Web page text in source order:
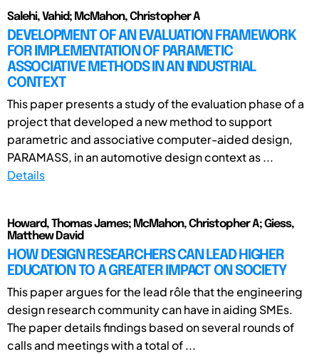
Salehi, Vahid; McMahon, Christopher A
DEVELOPMENT OF AN EVALUATION FRAMEWORK
FOR IMPLEMENTATION OF PARAMETIC
ASSOCIATIVE METHODS IN AN INDUSTRIAL
CONTEXT
This paper presents a study of the evaluation phase of a
project that developed a new method to support
parametric and associative computer-aided design,
PARAMASS, in an automotive design context as ...
Details
Howard, Thomas James; McMahon, Christopher A; Giess,
Matthew David
HOW DESIGN RESEARCHERS CAN LEAD HIGHER
EDUCATION TO A GREATER IMPACT ON SOCIETY
This paper argues for the lead rôle that the engineering
design research community can have in aiding SMEs.
The paper details findings based on several rounds of
calls and meetings with a total of ...